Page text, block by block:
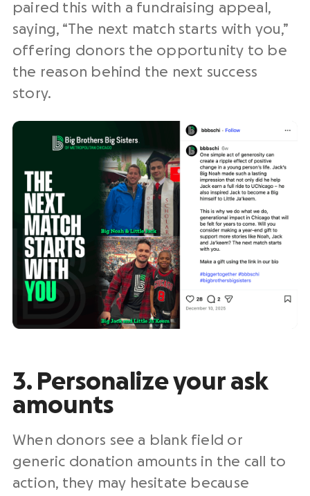
paired this with a fundraising appeal,
saying, “The next match starts with you,”
offering donors the opportunity to be
the reason behind the next success
story.
3. Personalize your ask
amounts
When donors see a blank field or
generic donation amounts in the call to
action, they may hesitate because